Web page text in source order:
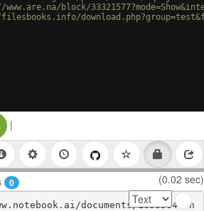
block/
Split Button!
|
0 (0.02 sec)
documents/1638564'>h